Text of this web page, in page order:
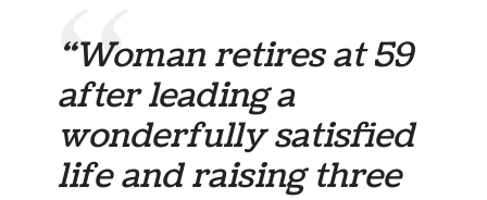
“Woman retires at 59
after leading a
wonderfully satisfied
life and raising three